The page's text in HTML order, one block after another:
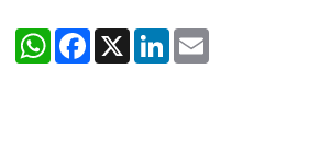
WhatsApp
Facebook
X LinkedIn